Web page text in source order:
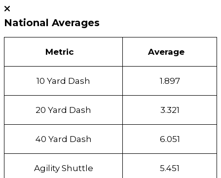
National Averages
Metric Average
10 Yard Dash 1.897
20 Yard Dash 3.321
40 Yard Dash 6.051
Agility Shuttle 5.451